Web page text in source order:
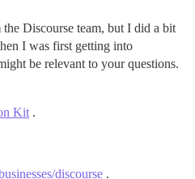
Discourse team, but I did a bit
I was first getting into
be relevant to your questions.
Kit .
discourse .